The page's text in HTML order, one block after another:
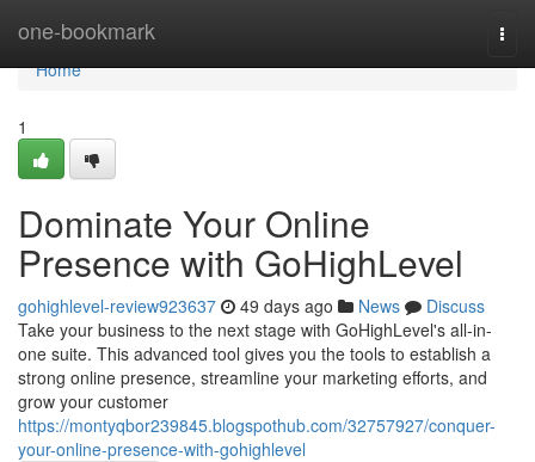
one-bookmark
Home
Home
1
Dominate Your Online
Presence with GoHighLevel
gohighlevel-review923637 49 days ago News
Discuss
Take your business to the next stage with GoHighLevel's all-in-
one suite. This advanced tool gives you the tools to establish a
strong online presence, streamline your marketing efforts, and
grow your customer
https://montyqbor239845.blogspothub.com/32757927/conquer-
your-online-presence-with-gohighlevel